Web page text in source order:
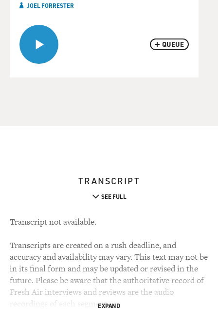
QUEUE
JOEL FORRESTER
TRANSCRIPT
SEE FULL
Transcript not available.
Transcripts are created on a rush deadline, and
accuracy and availability may vary. This text may not be
in its final form and may be updated or revised in the
future. Please be aware that the authoritative record of
Fresh Air interviews and reviews are the audio
recordings of each segment.EXPAND